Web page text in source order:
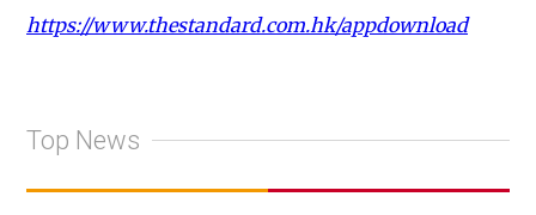
https://www.thestandard.com.hk/appdownload
Top News